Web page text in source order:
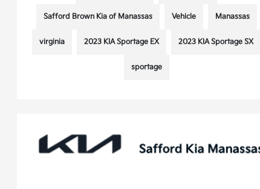
Safford Brown Kia of Manassas Vehicle Manassas
virginia 2023 KIA Sportage EX 2023 KIA Sportage SX
sportage